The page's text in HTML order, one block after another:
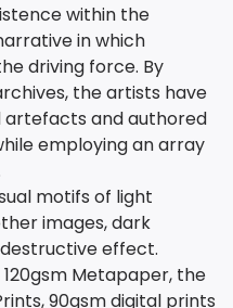
within the
in which
driving force. By
the artists have
and authored
employing an array
motifs of light
images, dark
effect.
Metapaper, the
90gsm digital prints